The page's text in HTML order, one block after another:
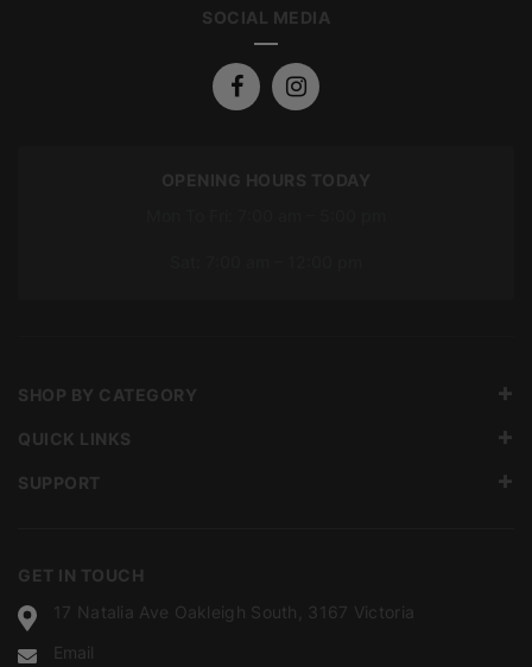
SOCIAL MEDIA
OPENING HOURS TODAY
GET IN TOUCH
17 Natalia Ave Oakleigh South, 3167 Victoria
Email
SHOP BY CATEGORY
QUICK LINKS
SUPPORT